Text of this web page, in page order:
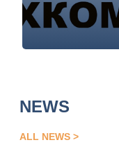
NEWS
ALL NEWS